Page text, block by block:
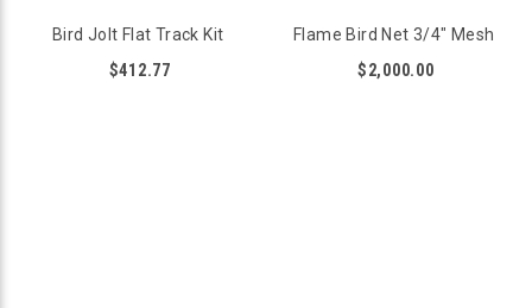
Bird Jolt Flat Track Kit
$412.77
Flame Bird Net 3/4" Mesh
$2,000.00